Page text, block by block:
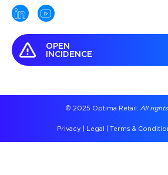
OPEN
INCIDENCE
© 2025 Optima Retail. All rights
Privacy | Legal | Terms &